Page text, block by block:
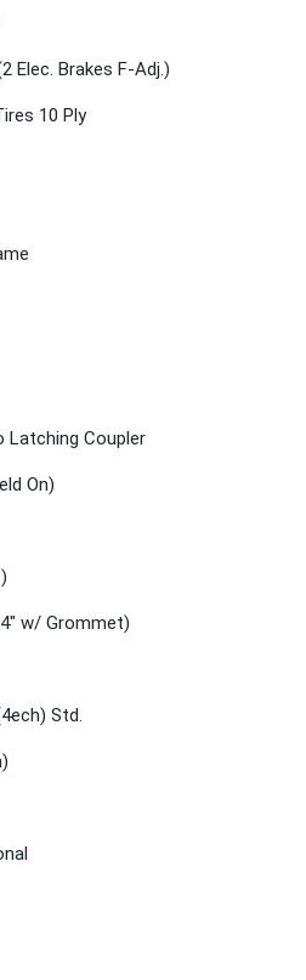
Elec. Brakes F-Adj.)
10 Ply
Latching Coupler
On)
w/ Grommet)
Std.